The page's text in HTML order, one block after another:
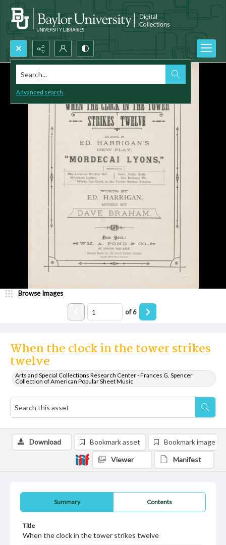
Search...
Advanced search
When the clock in the tower strikes
twelve
Arts and Special Collections Research Center - Frances G. Spencer
Collection of American Popular Sheet Music
Browse Images
of6
Summary Contents
Title
When the clock in the tower strikes twelve
Download Bookmark asset Bookmark image
Viewer Manifest